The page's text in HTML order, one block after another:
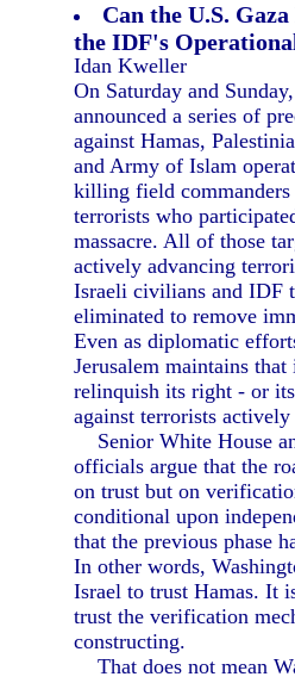
Can the U.S.
the IDF's
Idan Kweller
On Saturday and
announced a series of
against Hamas,
and Army of Islam
killing field commanders
terrorists who
massacre. All of those
actively advancing
Israeli civilians and IDF
eliminated to remove
Even as diplomatic
Jerusalem maintains that
relinquish its right - or
against terrorists
Senior White House
officials argue that the
on trust but on
conditional upon
that the previous phase
In other words,
Israel to trust Hamas. It
trust the verification
constructing.
That does not mean